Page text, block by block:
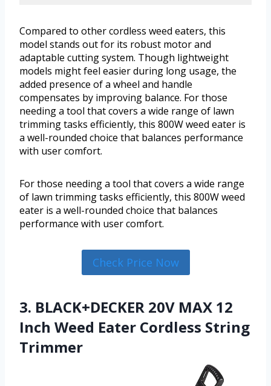
Compared to other cordless weed eaters, this
model stands out for its robust motor and
adaptable cutting system. Though lightweight
models might feel easier during long usage, the
added presence of a wheel and handle
compensates by improving balance. For those
needing a tool that covers a wide range of lawn
trimming tasks efficiently, this 800W weed eater is
a well-rounded choice that balances performance
with user comfort.
For those needing a tool that covers a wide range
of lawn trimming tasks efficiently, this 800W weed
eater is a well-rounded choice that balances
performance with user comfort.
Check Price Now
3. BLACK+DECKER 20V MAX 12
Inch Weed Eater Cordless String
Trimmer